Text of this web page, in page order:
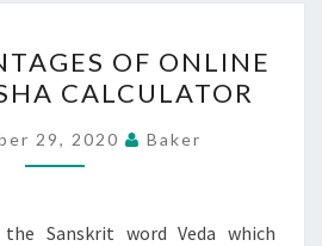
ADVANTAGES
OF
ONLINE
PITRA
CALCULATOR
OF ONLINE
CALCULATOR
29, 2020 Baker
Sanskrit word Veda which